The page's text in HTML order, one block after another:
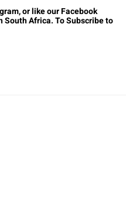
or like our Facebook
Africa. To Subscribe to